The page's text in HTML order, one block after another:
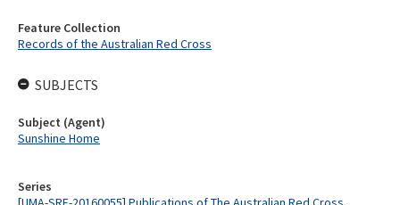
Series
Feature Collection
Records of the Australian Red Cross
SUBJECTS
Subject (Agent)
Sunshine Home